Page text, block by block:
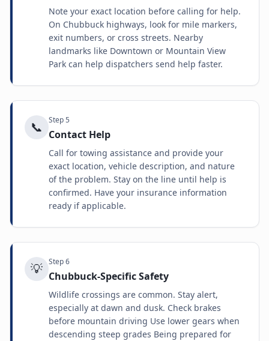
Note your exact location before calling for help.
On Chubbuck highways, look for mile markers,
exit numbers, or cross streets. Nearby
landmarks like Downtown or Mountain View
Park can help dispatchers send help faster.
📞 Step5
Contact Help
Call for towing assistance and provide your
exact location, vehicle description, and nature
of the problem. Stay on the line until help is
confirmed. Have your insurance information
ready if applicable.
💡 Step6
Chubbuck-Specific Safety
Wildlife crossings are common. Stay alert,
especially at dawn and dusk. Check brakes
before mountain driving Use lower gears when
descending steep grades Being prepared for